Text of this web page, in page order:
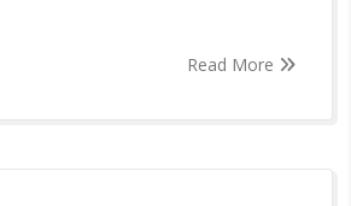
Read More